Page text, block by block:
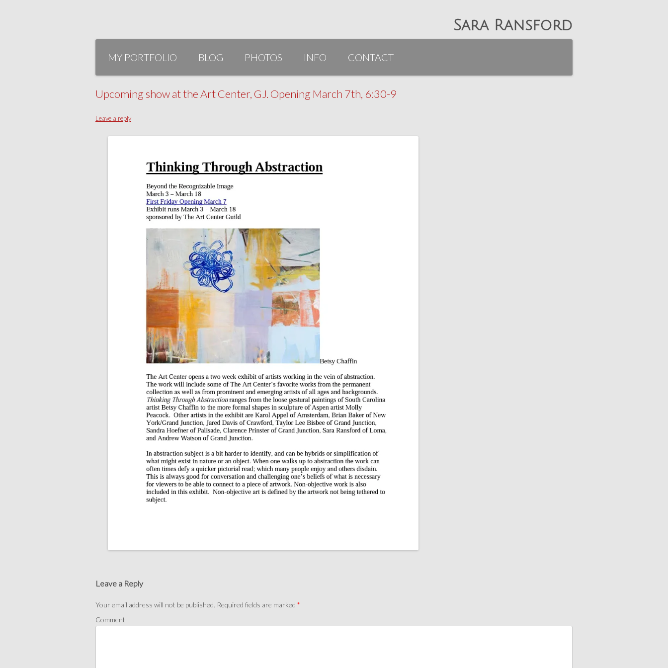
Sara Ransford
Skip
contentMY PORTFOLIO BLOG PHOTOS INFO
RESUME
CONTACT
Upcoming show at the Art Center, GJ. Opening March 7th, 6:30-9
Leave a reply
Leave a Reply
Your email address will not be published. Required fields are marked *
Comment